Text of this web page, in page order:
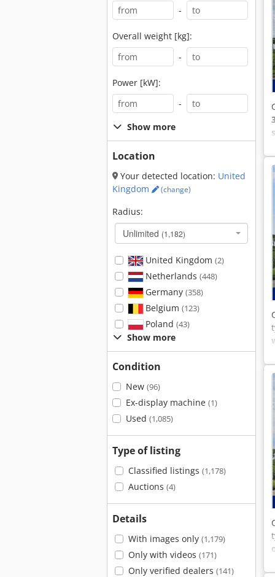
-
Overall weight [kg]:
-
Power [kW]:
-
Show more
Location
Your detected location: United
Kingdom
(change)
Radius:
Unlimited (1,182)
United Kingdom (2)
Netherlands (448)
Germany (358)
Belgium (123)
Poland (43)
Show more
Condition
New (96)
Ex-display machine (1)
Used (1,085)
Type of listing
Classified listings (1,178)
Auctions (4)
Details
With images only (1,179)
Only with videos (171)
Only verified dealers (141)